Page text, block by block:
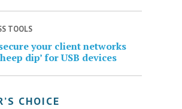
TOOLS
your client networks
dip’ for USB devices
CHOICE